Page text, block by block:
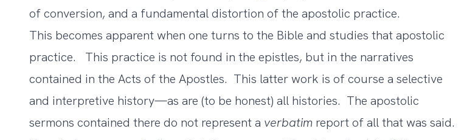
of conversion, and a fundamental distortion of the apostolic practice.
This becomes apparent when one turns to the Bible and studies that apostolic
practice. This practice is not found in the epistles, but in the narratives
contained in the Acts of the Apostles. This latter work is of course a selective
and interpretive history—as are (to be honest) all histories. The apostolic
sermons contained there do not represent a verbatim report of all that was said.